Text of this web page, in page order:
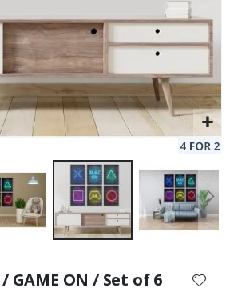
GAME ON / Set of 6